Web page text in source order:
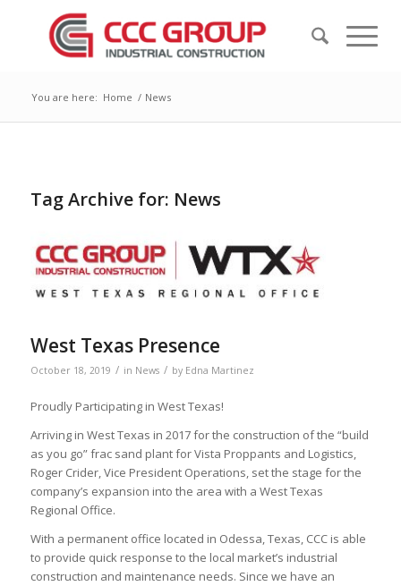
You are here: Home / News
Tag Archive for: News
West Texas Presence
October 18, 2019 / in News / by Edna Martinez
Proudly Participating in West Texas!
Arriving in West Texas in 2017 for the construction of the “build
as you go” frac sand plant for Vista Proppants and Logistics,
Roger Crider, Vice President Operations, set the stage for the
company’s expansion into the area with a West Texas
Regional Office.
With a permanent office located in Odessa, Texas, CCC is able
to provide quick response to the local market’s industrial
construction and maintenance needs. Since we have an